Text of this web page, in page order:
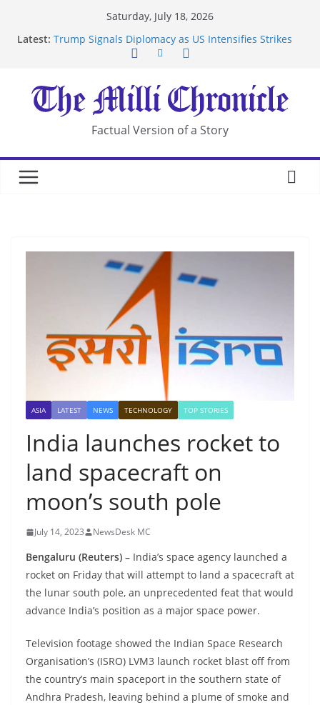
Saturday, July 18, 2026
Latest: Trump Signals Diplomacy as US Intensifies Strikes
After US Restrictions
UK Charges Man Under Iran-Linked National
Security Laws
Landslide Buries Residents in China’s Chongqing
Suspected Pirates Seize Chemical Tanker Off
Factual Version of a Story
ASIA LATEST NEWS TECHNOLOGY TOP STORIES
India launches rocket to
land spacecraft on
moon’s south pole
July 14, 2023 NewsDesk MC
Bengaluru (Reuters) – India’s space agency launched a
rocket on Friday that will attempt to land a spacecraft at
the lunar south pole, an unprecedented feat that would
advance India’s position as a major space power.
Television footage showed the Indian Space Research
Organisation’s (ISRO) LVM3 launch rocket blast off from
the country’s main spaceport in the southern state of
Andhra Pradesh, leaving behind a plume of smoke and